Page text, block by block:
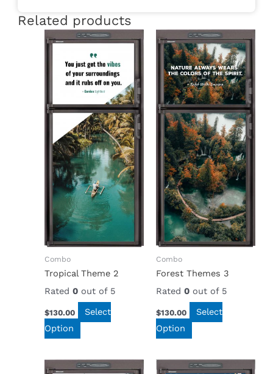
Related products
Combo
Tropical Theme 2
Rated 0out of 5
$130.00
Select
Option
Combo
Forest Themes 3
Rated 0out of 5
$130.00
Select
Option